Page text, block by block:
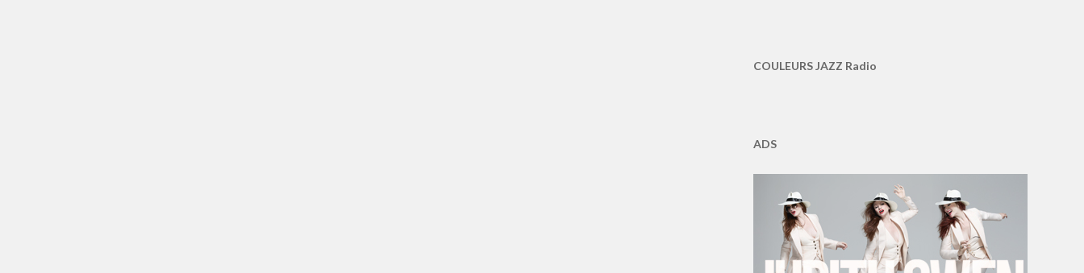
COULEURS JAZZ Radio
ADS